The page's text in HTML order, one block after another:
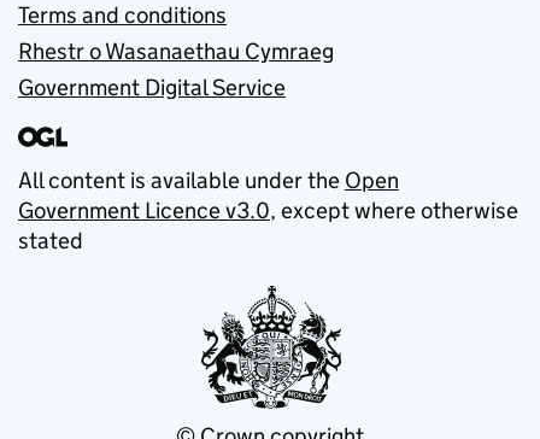
Terms and conditions
Rhestr o Wasanaethau Cymraeg
Government Digital Service
All content is available under the Open
Government Licence v3.0, except where otherwise
stated